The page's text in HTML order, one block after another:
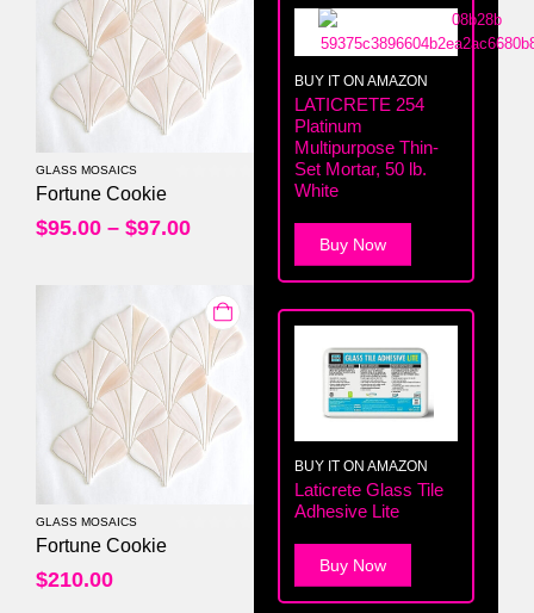
GLASS MOSAICS
Fortune Cookie
$95.00 – $97.00
GLASS MOSAICS
Fortune Cookie
$210.00
BUY IT ON AMAZON
LATICRETE 254
Platinum
Multipurpose Thin-
Set Mortar, 50 lb.
White
Buy Now
BUY IT ON AMAZON
Laticrete Glass Tile
Adhesive Lite
Buy Now